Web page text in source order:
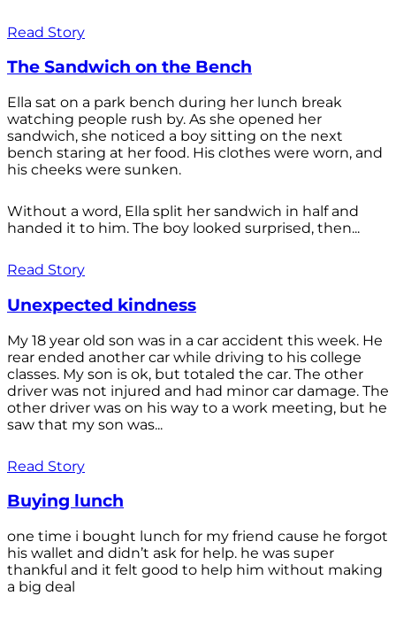
Read Story
The Sandwich on the Bench
Ella sat on a park bench during her lunch break
watching people rush by. As she opened her
sandwich, she noticed a boy sitting on the next
bench staring at her food. His clothes were worn, and
his cheeks were sunken.
Without a word, Ella split her sandwich in half and
handed it to him. The boy looked surprised, then...
Read Story
Unexpected kindness
My 18 year old son was in a car accident this week. He
rear ended another car while driving to his college
classes. My son is ok, but totaled the car. The other
driver was not injured and had minor car damage. The
other driver was on his way to a work meeting, but he
saw that my son was...
Read Story
Buying lunch
one time i bought lunch for my friend cause he forgot
his wallet and didn’t ask for help. he was super
thankful and it felt good to help him without making
a big deal